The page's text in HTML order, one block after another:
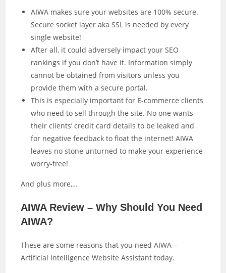
AIWA makes sure your websites are 100% secure.
Secure socket layer aka SSL is needed by every
single website!
After all, it could adversely impact your SEO
rankings if you don’t have it. Information simply
cannot be obtained from visitors unless you
provide them with a secure portal.
This is especially important for E-commerce clients
who need to sell through the site. No one wants
their clients’ credit card details to be leaked and
for negative feedback to float the internet! AIWA
leaves no stone unturned to make your experience
worry-free!
And plus more,…
AIWA Review – Why Should You Need
AIWA?
These are some reasons that you need AIWA –
Artificial Intelligence Website Assistant today.